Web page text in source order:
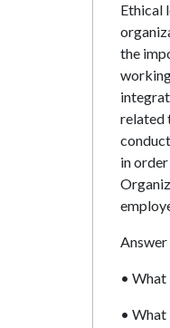
Ethical
the
related
in
• What
• What